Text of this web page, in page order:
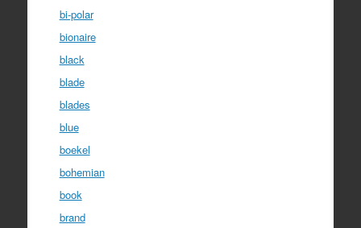
bi-polar
bionaire
black
blade
blades
blue
boekel
bohemian
book
brand